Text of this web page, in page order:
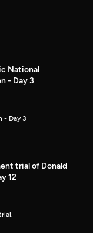
National
- Day 3
- Day 3
trial of Donald
12